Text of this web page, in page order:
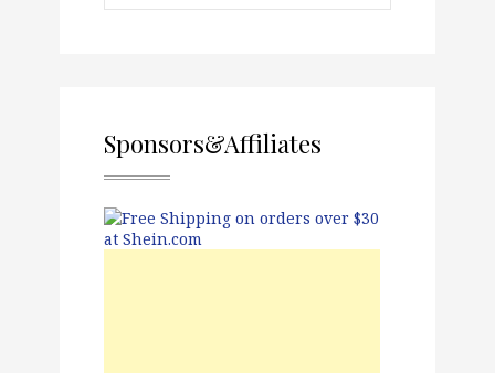
Sponsors&Affiliates